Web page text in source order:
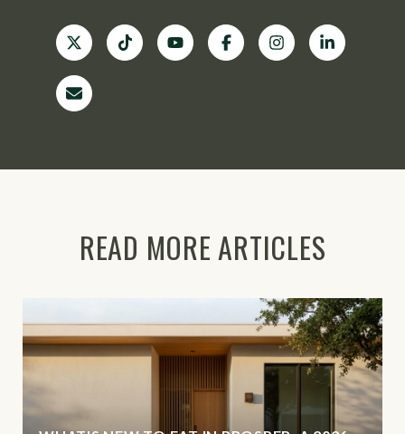
READ MORE ARTICLES